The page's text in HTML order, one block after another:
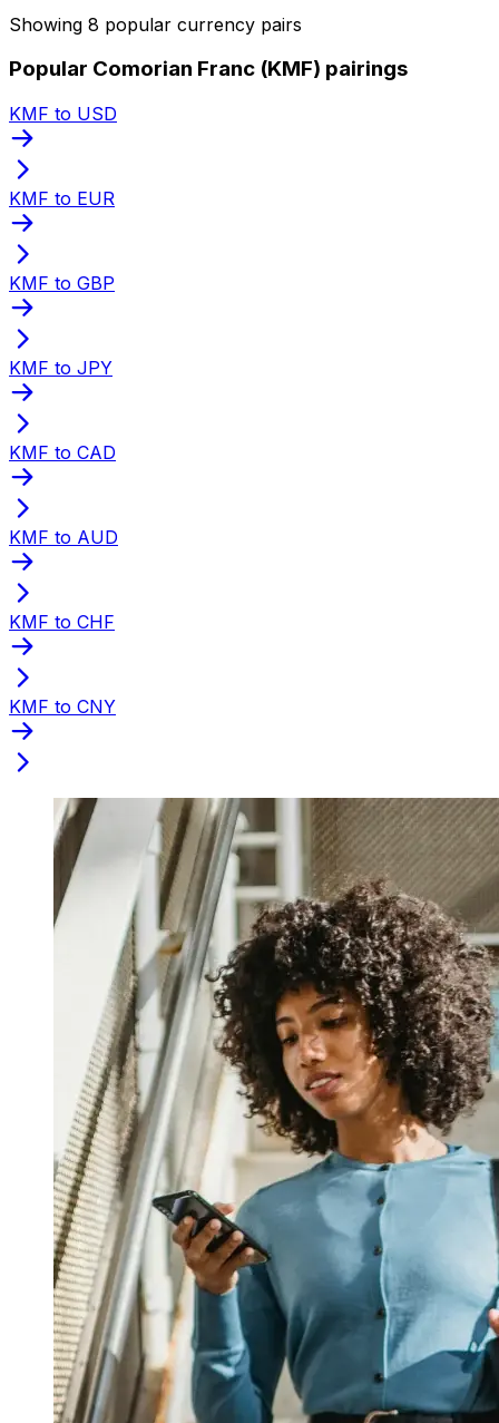
Showing 8 popular currency pairs
Popular Comorian Franc (KMF) pairings
KMF to USD
KMF to EUR
KMF to GBP
KMF to JPY
KMF to CAD
KMF to AUD
KMF to CHF
KMF to CNY